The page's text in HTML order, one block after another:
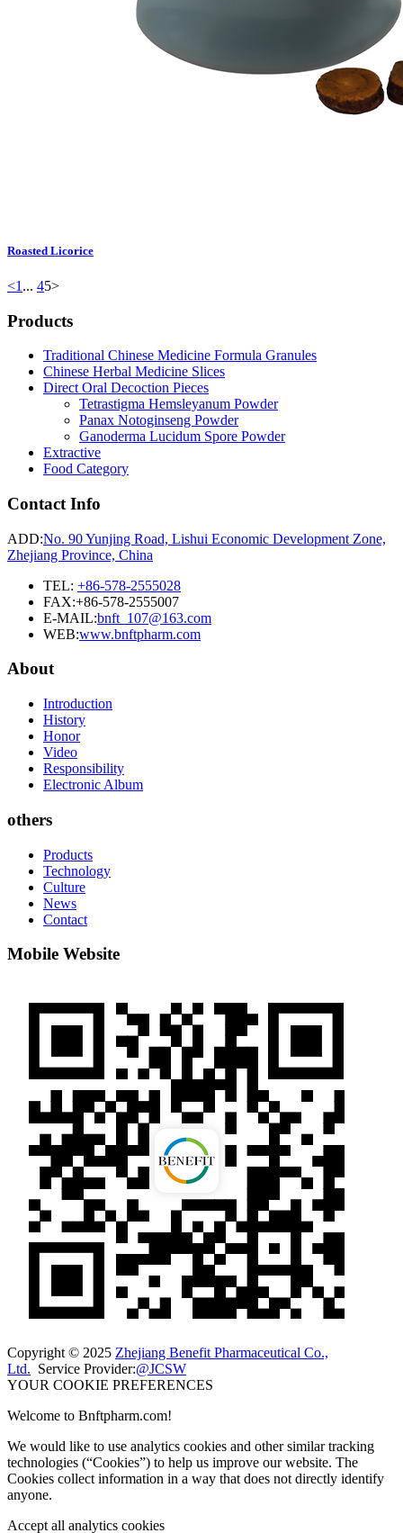
Roasted Licorice
<1 ... 45>
Products
Traditional Chinese Medicine Formula Granules
Chinese Herbal Medicine Slices
Direct Oral Decoction Pieces
Tetrastigma Hemsleyanum Powder
Panax Notoginseng Powder
Ganoderma Lucidum Spore Powder
Extractive
Food Category
Contact Info
ADD:No. 90 Yunjing Road, Lishui Economic Development Zone,
Zhejiang Province, China
TEL: +86-578-2555028
FAX:+86-578-2555007
E-MAIL:bnft_107@163.com
WEB:www.bnftpharm.com
About
Introduction
History
Honor
Video
Responsibility
Electronic Album
others
Products
Technology
Culture
News
Contact
Mobile Website
Copyright © 2025 Zhejiang Benefit Pharmaceutical Co.,
Ltd. Service Provider:@JCSW
YOUR COOKIE PREFERENCES
Welcome to Bnftpharm.com!
We would like to use analytics cookies and other similar tracking
technologies (“Cookies”) to help us improve our website. The
Cookies collect information in a way that does not directly identify
anyone.
Accept all analytics cookies